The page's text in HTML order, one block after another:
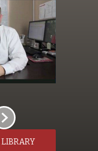
LIBRARY